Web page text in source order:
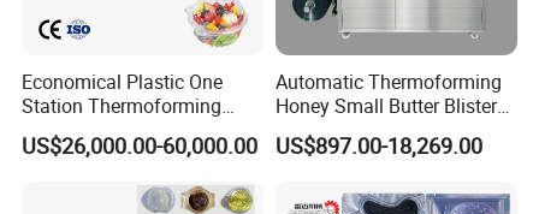
Economical Plastic One
Station Thermoforming
Machine for Clamshell
Hinged Packing Box
US$26,000.00-60,000.00
Automatic Thermoforming
Honey Small Butter Blister
Tablet Strip Packing
Packaging Making Machine
US$897.00-18,269.00